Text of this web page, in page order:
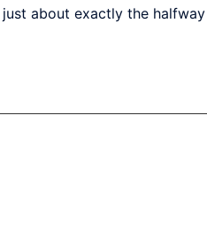
about exactly the